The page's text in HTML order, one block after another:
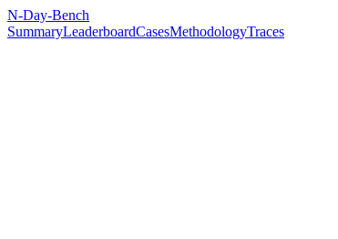
N-Day-Bench
SummaryLeaderboardCasesMethodologyTraces